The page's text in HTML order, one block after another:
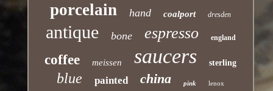
porcelain hand coalport dresden
antique bone espresso england
coffee meissen saucers sterling
blue painted china pink lenox